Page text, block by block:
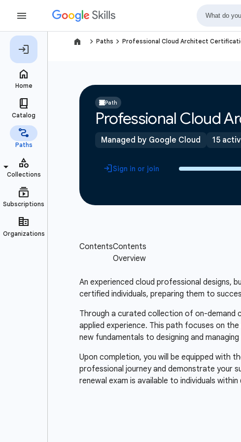
navigate_next Paths navigate_next Professional Cloud Architect
Path
Professional Cloud
Managed by Google Cloud 15
Sign in or join
An experienced cloud professional designs,
certified individuals, preparing them to
Through a curated collection of on-demand
applied experience. This path focuses on
new fundamentals to designing and
Upon completion, you will be equipped with
professional journey and demonstrate your
renewal exam is available to individuals